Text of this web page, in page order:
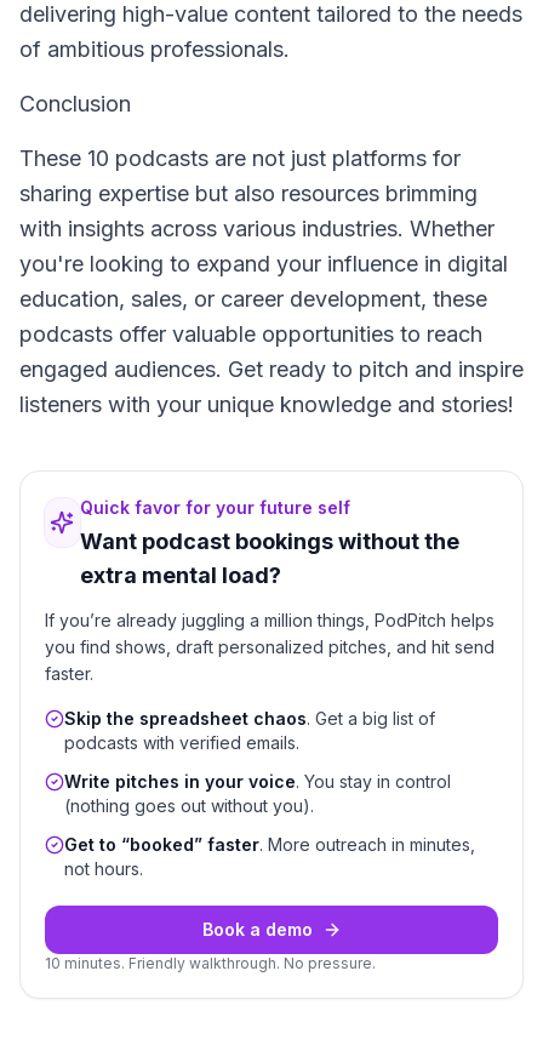
delivering high-value content tailored to the needs
of ambitious professionals.
Conclusion
These 10 podcasts are not just platforms for
sharing expertise but also resources brimming
with insights across various industries. Whether
you're looking to expand your influence in digital
education, sales, or career development, these
podcasts offer valuable opportunities to reach
engaged audiences. Get ready to pitch and inspire
listeners with your unique knowledge and stories!
Quick favor for your future self
Want podcast bookings without the
extra mental load?
If you’re already juggling a million things, PodPitch helps
you find shows, draft personalized pitches, and hit send
faster.
Skip the spreadsheet chaos. Get a big list of
podcasts with verified emails.
Write pitches in your voice. You stay in control
(nothing goes out without you).
Get to “booked” faster. More outreach in minutes,
not hours.
Book a demo
10 minutes. Friendly walkthrough. No pressure.